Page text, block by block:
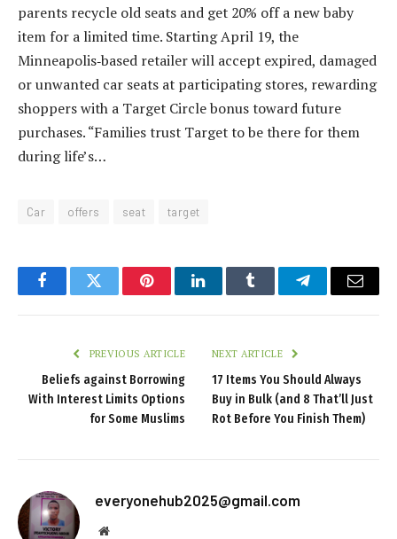
parents recycle old seats and get 20% off a new baby
item for a limited time. Starting April 19, the
Minneapolis‑based retailer will accept expired, damaged
or unwanted car seats at participating stores, rewarding
shoppers with a Target Circle bonus toward future
purchases. “Families trust Target to be there for them
during life’s…
Car offers seat target
FacebookTwitter PinterestLinkedInTumblr TelegramEmail
PREVIOUS ARTICLE
Beliefs against Borrowing
With Interest Limits Options
for Some Muslims
NEXT ARTICLE
17 Items You Should Always
Buy in Bulk (and 8 That’ll Just
Rot Before You Finish Them)
everyonehub2025@gmail.com
Website